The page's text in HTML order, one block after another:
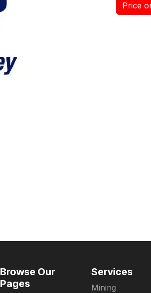
Price
Browse Our
Pages
Services
Mining